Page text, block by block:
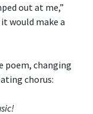
out at me,”
would make a
poem, changing
chorus: